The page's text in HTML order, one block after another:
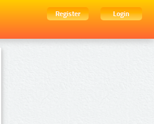
Register
Login